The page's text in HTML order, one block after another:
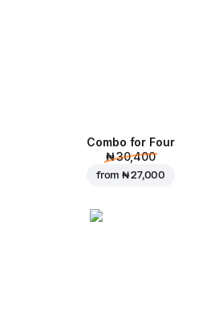
Combo for Four
₦ 30,400
from₦ 27,000